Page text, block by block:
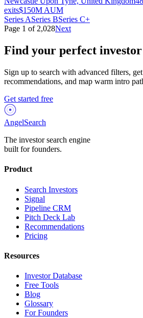
exits$150M AUM
Series ASeries BSeries C+
Page 1 of 2,028Next
Find your perfect
Sign up to search with advanced filters,
recommendations, and map warm intro
Get started free
AngelSearch
The investor search engine
built for founders.
Product
Search Investors
Signal
Pipeline CRM
Pitch Deck Lab
Recommendations
Pricing
Resources
Investor Database
Free Tools
Blog
Glossary
For Founders